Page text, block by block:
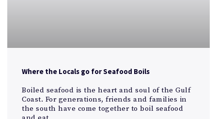
Where the Locals go for Seafood Boils
Boiled seafood is the heart and soul of the Gulf
Coast. For generations, friends and families in
the south have come together to boil seafood